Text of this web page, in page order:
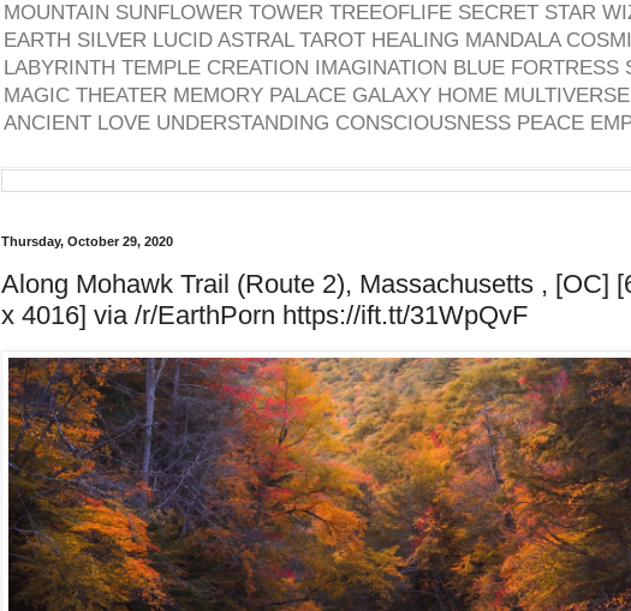
MOUNTAIN SUNFLOWER TOWER TREEOFLIFE SECRET STAR
EARTH SILVER LUCID ASTRAL TAROT HEALING MANDALA
LABYRINTH TEMPLE CREATION IMAGINATION BLUE
MAGIC THEATER MEMORY PALACE GALAXY HOME
ANCIENT LOVE UNDERSTANDING CONSCIOUSNESS PEACE
Thursday, October 29, 2020
Along Mohawk Trail (Route 2), Massachusetts , [OC]
x 4016] via /r/EarthPorn https://ift.tt/31WpQvF